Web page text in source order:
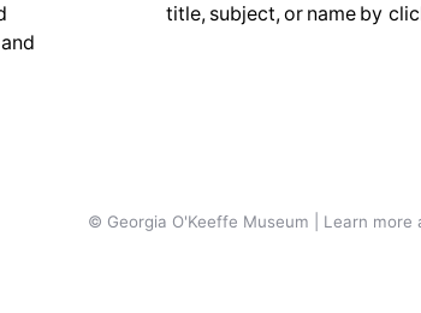
title, subject, or name by
© Georgia O'Keeffe Museum | Learn more